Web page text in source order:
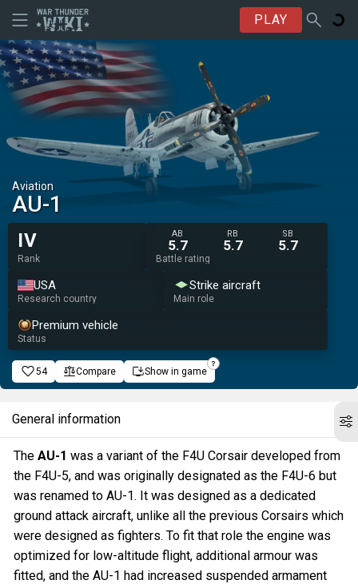
PLAY
Aviation
AU-1
IV
Rank
AB
5.7
RB
5.7
SB
5.7
Battle rating
USA
Research country
Strike aircraft
Main role
Premium vehicle
Status
54 Compare Show in game
General information
The AU-1 was a variant of the F4U Corsair developed from
the F4U-5, and was originally designated as the F4U-6 but
was renamed to AU-1. It was designed as a dedicated
ground attack aircraft, unlike all the previous Corsairs which
were designed as fighters. To fit that role the engine was
optimized for low-altitude flight, additional armour was
fitted, and the AU-1 had increased suspended armament